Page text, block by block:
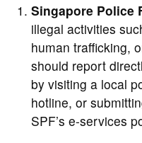
Singapore Police
illegal activities
human trafficking,
should report
by visiting a local
hotline, or
SPF’s e-services